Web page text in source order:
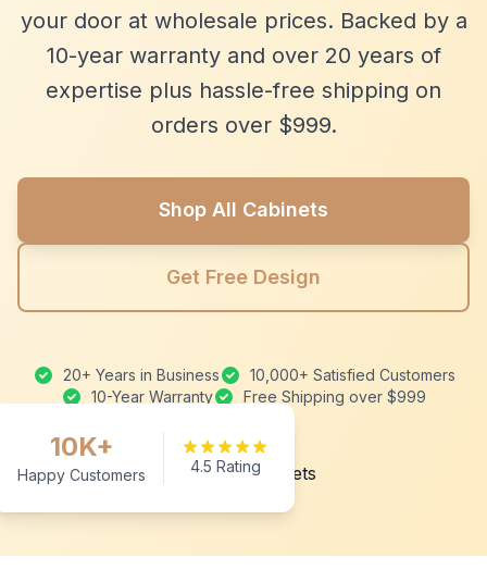
your door at wholesale prices. Backed by a
10-year warranty and over 20 years of
expertise plus hassle-free shipping on
orders over $999.
Shop All Cabinets
Get Free Design
20+ Years in Business
10,000+ Satisfied Customers
10-Year Warranty
Free Shipping over $999
10K+
Happy Customers 4.5 Rating